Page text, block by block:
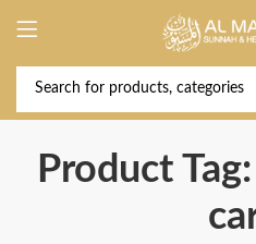
Product
Deal of the Year! Claim 10% OFF
2026 " | Get Free shipping on